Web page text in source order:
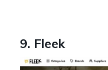
9. Fleek